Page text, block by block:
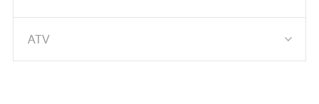
KEY SET
ATV 